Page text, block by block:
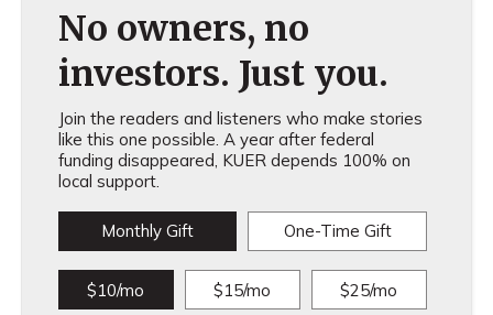
No owners, no
investors. Just you.
Join the readers and listeners who make stories
like this one possible. A year after federal
funding disappeared, KUER depends 100% on
local support.
Monthly Gift One-Time Gift
$10/mo $15/mo $25/mo